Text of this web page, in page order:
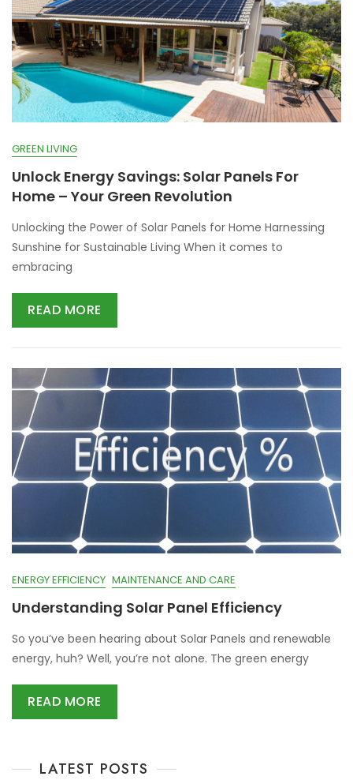
GREEN LIVING
Unlock Energy Savings: Solar Panels For
Home – Your Green Revolution
Unlocking the Power of Solar Panels for Home Harnessing
Sunshine for Sustainable Living When it comes to
embracing
READ MORE
ENERGY EFFICIENCY MAINTENANCE AND CARE
Understanding Solar Panel Efficiency
So you’ve been hearing about Solar Panels and renewable
energy, huh? Well, you’re not alone. The green energy
READ MORE
LATEST POSTS